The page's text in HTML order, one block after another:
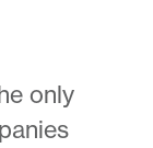
only